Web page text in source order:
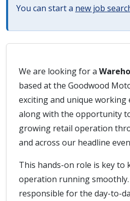
You can start a new job
We are looking for a
based at the Goodwood
exciting and unique working
along with the opportunity
growing retail operation
and across our headline
This hands-on role is key to
operation running smoothly.
responsible for the day-to-